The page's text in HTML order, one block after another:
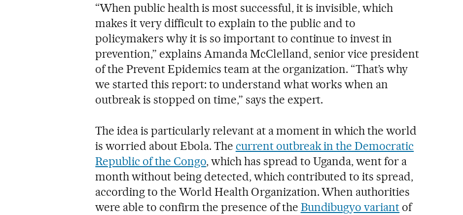
“When public health is most successful, it is invisible, which
makes it very difficult to explain to the public and to
policymakers why it is so important to continue to invest in
prevention,” explains Amanda McClelland, senior vice president
of the Prevent Epidemics team at the organization. “That’s why
we started this report: to understand what works when an
outbreak is stopped on time,” says the expert.
The idea is particularly relevant at a moment in which the world
is worried about Ebola. The current outbreak in the Democratic
Republic of the Congo, which has spread to Uganda, went for a
month without being detected, which contributed to its spread,
according to the World Health Organization. When authorities
were able to confirm the presence of the Bundibugyo variant of